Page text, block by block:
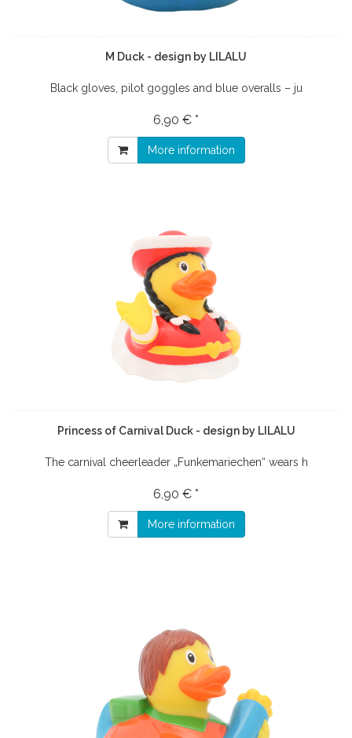
M Duck - design by LILALU
Black gloves, pilot goggles and blue overalls – ju
6,90 € *
More information
Princess of Carnival Duck - design by LILALU
The carnival cheerleader „Funkemariechen“ wears h
6,90 € *
More information